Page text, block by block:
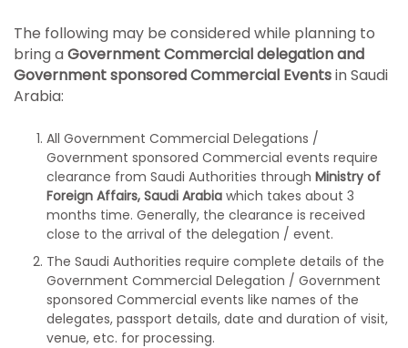
The following may be considered while planning to
bring aGovernment Commercial delegation and
Government sponsored Commercial Eventsin Saudi
Arabia:
All Government Commercial Delegations /
Government sponsored Commercial events require
clearance from Saudi Authorities through Ministry of
Foreign Affairs, Saudi Arabia which takes about 3
months time. Generally, the clearance is received
close to the arrival of the delegation / event.
The Saudi Authorities require complete details of the
Government Commercial Delegation / Government
sponsored Commercial events like names of the
delegates, passport details, date and duration of visit,
venue, etc. for processing.